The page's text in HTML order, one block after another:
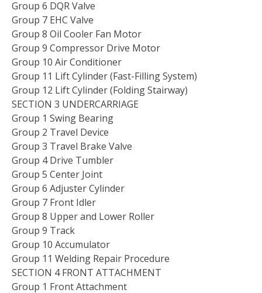
Group 6 DQR Valve
Group 7 EHC Valve
Group 8 Oil Cooler Fan Motor
Group 9 Compressor Drive Motor
Group 10 Air Conditioner
Group 11 Lift Cylinder (Fast-Filling System)
Group 12 Lift Cylinder (Folding Stairway)
SECTION 3 UNDERCARRIAGE
Group 1 Swing Bearing
Group 2 Travel Device
Group 3 Travel Brake Valve
Group 4 Drive Tumbler
Group 5 Center Joint
Group 6 Adjuster Cylinder
Group 7 Front Idler
Group 8 Upper and Lower Roller
Group 9 Track
Group 10 Accumulator
Group 11 Welding Repair Procedure
SECTION 4 FRONT ATTACHMENT
Group 1 Front Attachment